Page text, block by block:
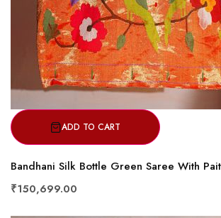
ADD TO CART
Bandhani Silk Bottle Green Saree With
₹150,699.00